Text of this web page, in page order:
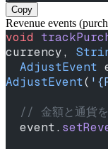
Copy
Revenue events
void
currency,
  AdjustEvent
AdjustEvent(
// 金額と通貨
  event.